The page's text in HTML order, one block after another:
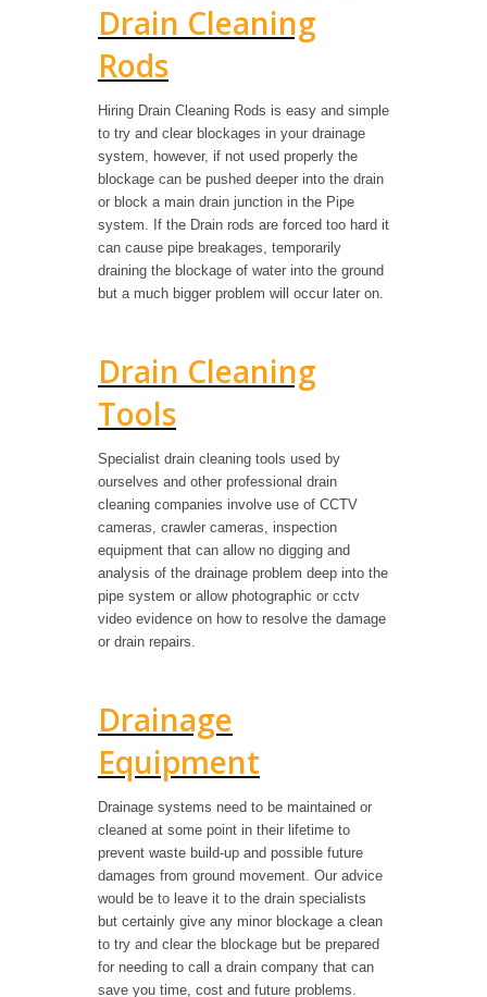
Drain Cleaning
Rods
Hiring Drain Cleaning Rods is easy and simple
to try and clear blockages in your drainage
system, however, if not used properly the
blockage can be pushed deeper into the drain
or block a main drain junction in the Pipe
system. If the Drain rods are forced too hard it
can cause pipe breakages, temporarily
draining the blockage of water into the ground
but a much bigger problem will occur later on.
Drain Cleaning
Tools
Specialist drain cleaning tools used by
ourselves and other professional drain
cleaning companies involve use of CCTV
cameras, crawler cameras, inspection
equipment that can allow no digging and
analysis of the drainage problem deep into the
pipe system or allow photographic or cctv
video evidence on how to resolve the damage
or drain repairs.
Drainage
Equipment
Drainage systems need to be maintained or
cleaned at some point in their lifetime to
prevent waste build-up and possible future
damages from ground movement. Our advice
would be to leave it to the drain specialists
but certainly give any minor blockage a clean
to try and clear the blockage but be prepared
for needing to call a drain company that can
save you time, cost and future problems.